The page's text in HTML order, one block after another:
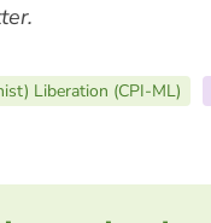
Liberation (CPI-ML)